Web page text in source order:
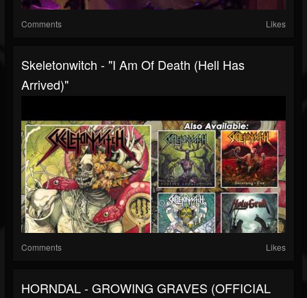
Comments Likes
Skeletonwitch - "I Am Of Death (Hell Has
Arrived)"
Comments Likes
HORNDAL - GROWING GRAVES (OFFICIAL